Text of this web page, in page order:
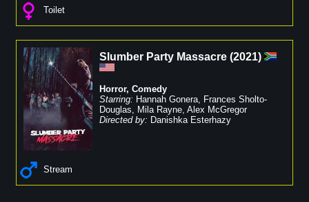
Toilet
Slumber Party Massacre (2021)
Horror, Comedy
Starring: Hannah Gonera, Frances Sholto-
Douglas, Mila Rayne, Alex McGregor
Directed by: Danishka Esterhazy
Stream